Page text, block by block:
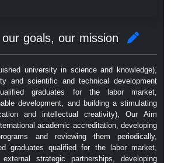
university in science and knowledge),
and scientific and technical development
graduates for the labor market,
development, and building a stimulating
and intellectual creativity), Our Aim
academic accreditation, developing
and reviewing them periodically,
graduates qualified for the labor market,
strategic partnerships, developing